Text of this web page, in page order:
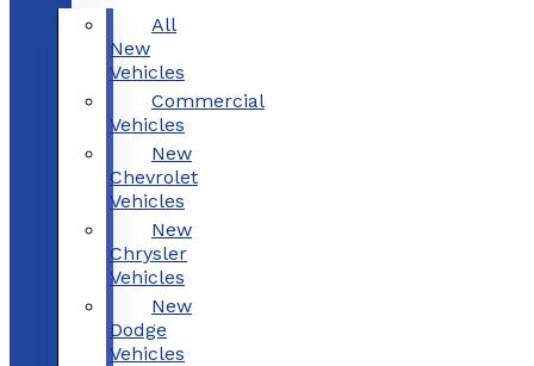
All
New
Vehicles
Commercial
Vehicles
New
Chevrolet
Vehicles
New
Chrysler
Vehicles
New
Dodge
Vehicles